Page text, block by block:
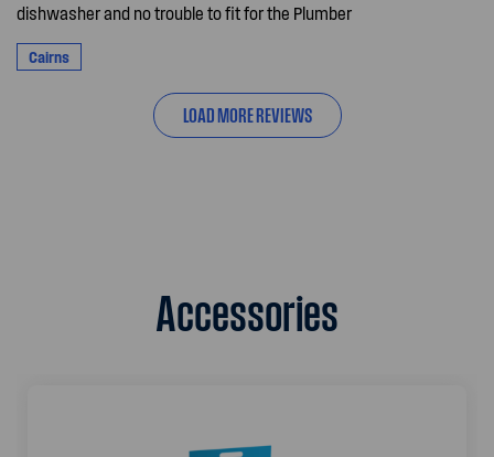
dishwasher and no trouble to fit for the Plumber
Cairns
LOAD MORE REVIEWS
Accessories